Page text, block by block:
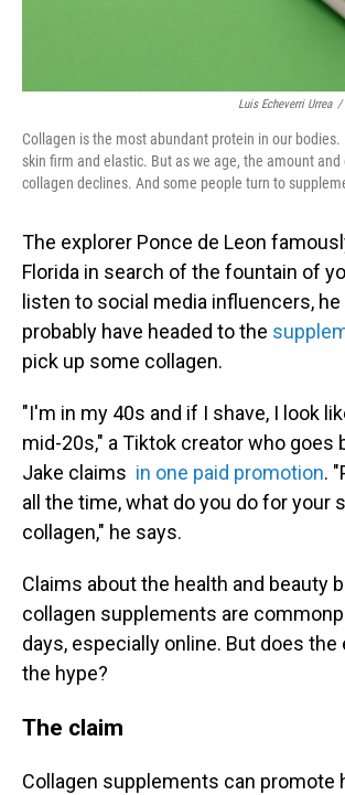
Luis Echeverri Urrea /
Collagen is the most abundant protein in our
skin firm and elastic. But as we age, the amount
collagen declines. And some people turn to
The explorer Ponce de Leon
Florida in search of the fountain of
listen to social media influencers, he
probably have headed to the
pick up some collagen.
"I'm in my 40s and if I shave, I look
mid-20s," a Tiktok creator who goes
Jake claims in one paid promotion.
all the time, what do you do for your
collagen," he says.
Claims about the health and beauty
collagen supplements are
days, especially online. But does
the hype?
The claim
Collagen supplements can promote